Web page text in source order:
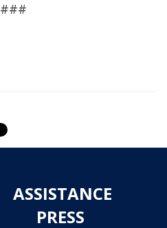
###
ASSISTANCE
PRESS